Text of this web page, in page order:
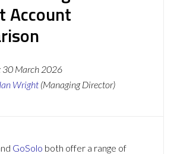
Account
30 March 2026
Ian Wright (Managing Director)
GoSolo both offer a range of